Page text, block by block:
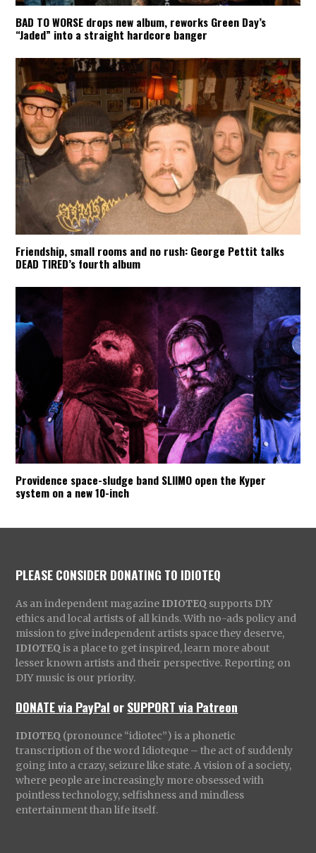
BAD TO WORSE drops new album, reworks Green Day’s
“Jaded” into a straight hardcore banger
Friendship, small rooms and no rush: George Pettit talks
DEAD TIRED’s fourth album
Providence space-sludge band SLIIMO open the Kyper
system on a new 10-inch
PLEASE CONSIDER DONATING TO IDIOTEQ
As an independent magazine IDIOTEQ supports DIY
ethics and local artists of all kinds. With no-ads policy and
mission to give independent artists space they deserve,
IDIOTEQ is a place to get inspired, learn more about
lesser known artists and their perspective. Reporting on
DIY music is our priority.
DONATE via PayPal orSUPPORT via Patreon
IDIOTEQ (pronounce “idiotec”) is a phonetic
transcription of the word Idioteque – the act of suddenly
going into a crazy, seizure like state. A vision of a society,
where people are increasingly more obsessed with
pointless technology, selfishness and mindless
entertainment than life itself.